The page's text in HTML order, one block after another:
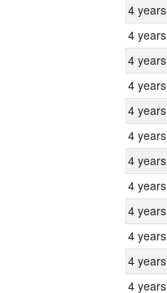
4 years
4 years
4 years
4 years
4 years
4 years
4 years
4 years
4 years
4 years
4 years
4 years